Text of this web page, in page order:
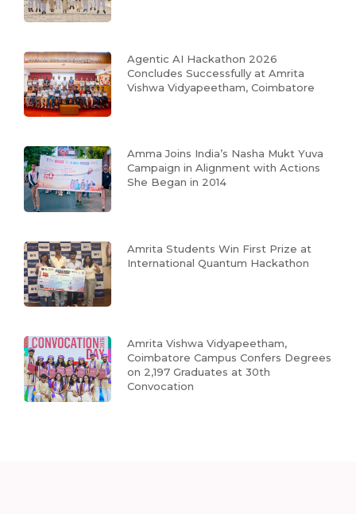
Agentic AI Hackathon 2026
Concludes Successfully at Amrita
Vishwa Vidyapeetham, Coimbatore
Amma Joins India’s Nasha Mukt Yuva
Campaign in Alignment with Actions
She Began in 2014
Amrita Students Win First Prize at
International Quantum Hackathon
Amrita Vishwa Vidyapeetham,
Coimbatore Campus Confers Degrees
on 2,197 Graduates at 30th
Convocation